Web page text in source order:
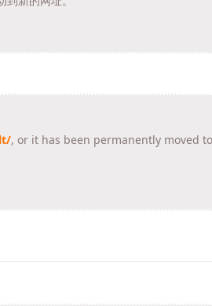
, or it has been permanently moved